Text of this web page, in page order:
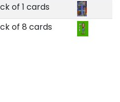
of 1 cards
of 8 cards